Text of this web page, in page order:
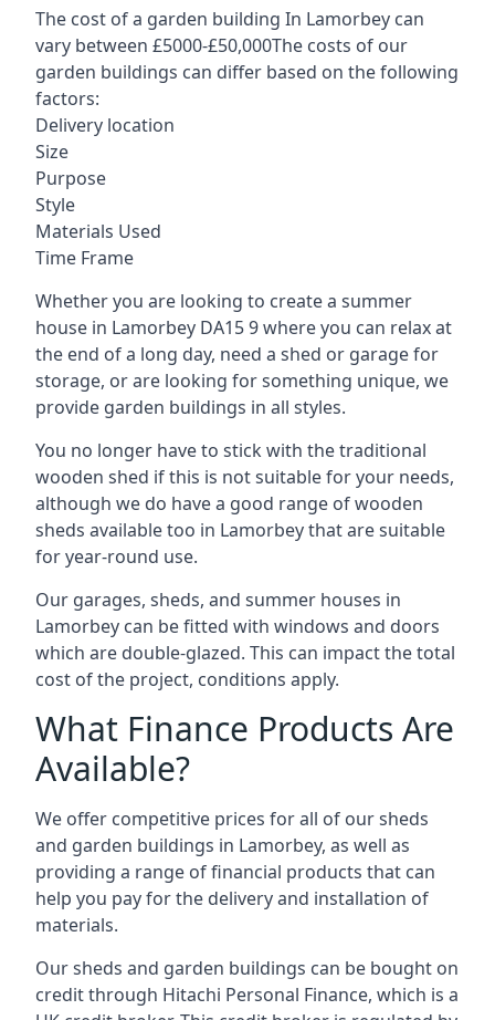
The cost of a garden building In Lamorbey can
vary between £5000-£50,000The costs of our
garden buildings can differ based on the following
factors:
Delivery location
Size
Purpose
Style
Materials Used
Time Frame
Whether you are looking to create a summer
house in Lamorbey DA15 9 where you can relax at
the end of a long day, need a shed or garage for
storage, or are looking for something unique, we
provide garden buildings in all styles.
You no longer have to stick with the traditional
wooden shed if this is not suitable for your needs,
although we do have a good range of wooden
sheds available too in Lamorbey that are suitable
for year-round use.
Our garages, sheds, and summer houses in
Lamorbey can be fitted with windows and doors
which are double-glazed. This can impact the total
cost of the project, conditions apply.
What Finance Products Are
Available?
We offer competitive prices for all of our sheds
and garden buildings in Lamorbey, as well as
providing a range of financial products that can
help you pay for the delivery and installation of
materials.
Our sheds and garden buildings can be bought on
credit through Hitachi Personal Finance, which is a